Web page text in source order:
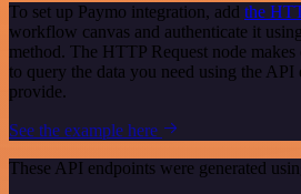
To set up Paymo integration, add the
workflow canvas and authenticate it
method. The HTTP Request node
to query the data you need using the
provide.
See the example here
These API endpoints were generated